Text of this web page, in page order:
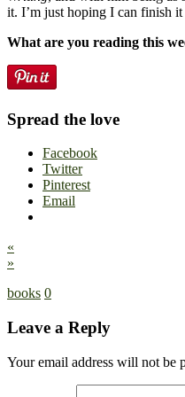
it. I’m just hoping I can finish
What are you reading this
Spread the love
Facebook
Twitter
Pinterest
Email
«
»
books 0
Leave a Reply
Your email address will not be